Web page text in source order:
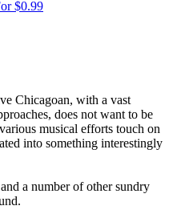
$0.99
Chicagoan, with a vast
does not want to be
musical efforts touch on
into something interestingly
a number of other sundry